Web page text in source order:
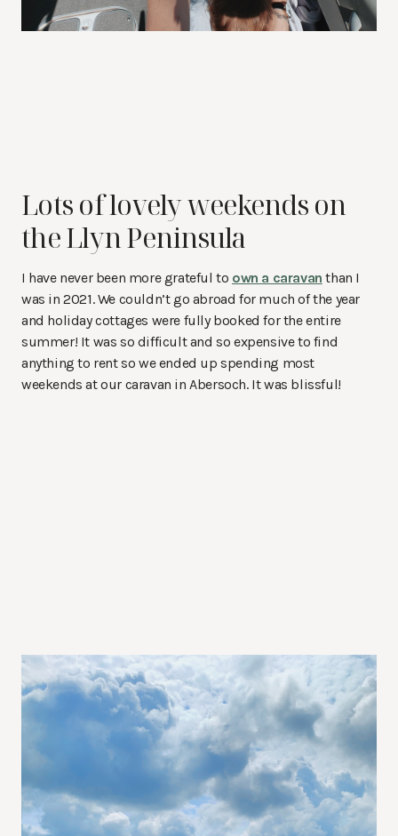
Lots of lovely weekends on
the Llyn Peninsula
I have never been more grateful to own a caravan than I
was in 2021. We couldn’t go abroad for much of the year
and holiday cottages were fully booked for the entire
summer! It was so difficult and so expensive to find
anything to rent so we ended up spending most
weekends at our caravan in Abersoch. It was blissful!